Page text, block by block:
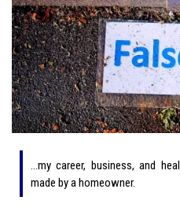
…my career, business, and
made by a homeowner.